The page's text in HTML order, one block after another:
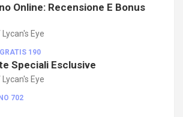
Online: Recensione E Bonus
Lycan's Eye
190
Speciali Esclusive
Lycan's Eye
702